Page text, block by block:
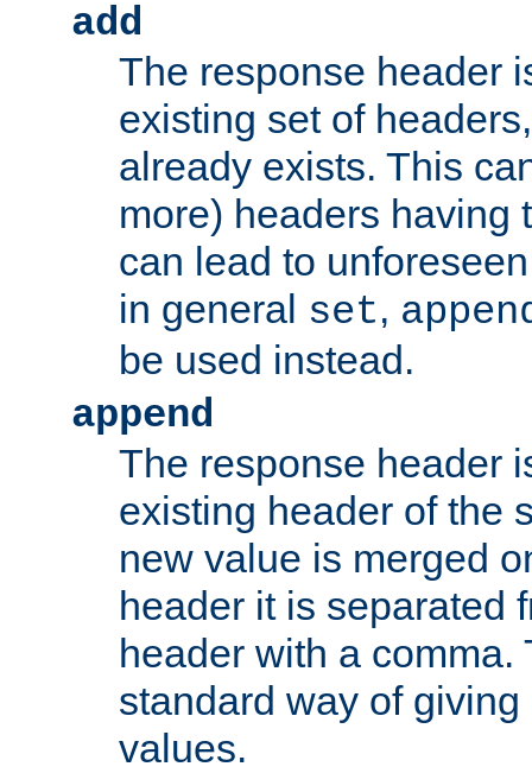
add
The response header
existing set of
already exists. This
more) headers having
can lead to
in general set,
be used instead.
append
The response header
existing header of the
new value is merged
header it is separated
header with a comma.
standard way of
values.